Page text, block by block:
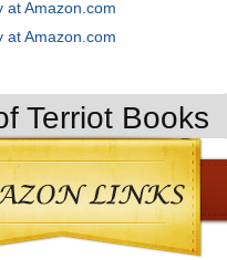
at Amazon.com
at Amazon.com
Terriot Books